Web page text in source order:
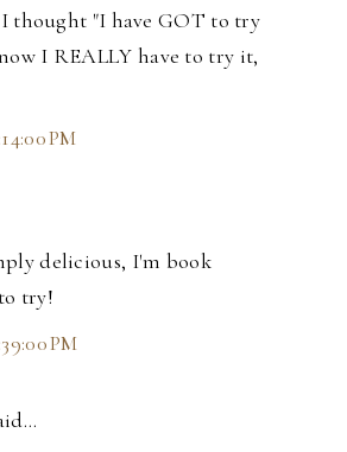
thought "I have GOT to try
I REALLY have to try it,
PM
delicious, I'm book
try!
PM